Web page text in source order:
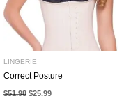
LINGERIE
Correct Posture
$51.98 Original
$25.99Current